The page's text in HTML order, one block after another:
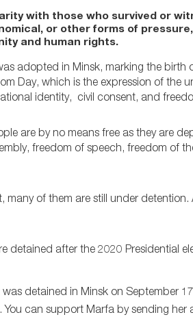
with those who survived or
or other forms of
and human rights.
adopted in Minsk, marking the birth
Day, which is the expression of the
identity, civil consent, and
are by no means free as they are
freedom of speech, freedom of
of them are still under
after the 2020 Presidential
detained in Minsk on September
can support Marfa by sending her